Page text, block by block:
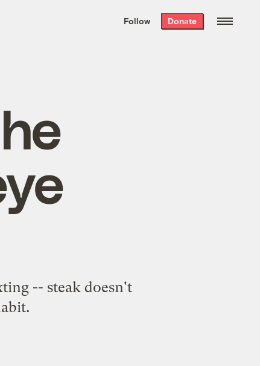
the week’s best
. Delivered free every
Follow Donate
-- steak doesn't